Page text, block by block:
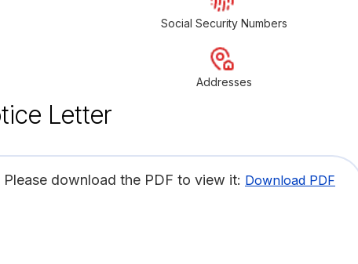
Social Security Numbers
Addresses
Letter
download the PDF to view it: Download PDF